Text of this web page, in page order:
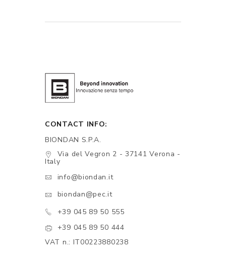
CONTACT INFO:
BIONDAN S.P.A.
Via del Vegron 2 - 37141 Verona -
Italy
info@biondan.it
biondan@pec.it
+39 045 89 50 555
+39 045 89 50 444
VAT n.: IT00223880238